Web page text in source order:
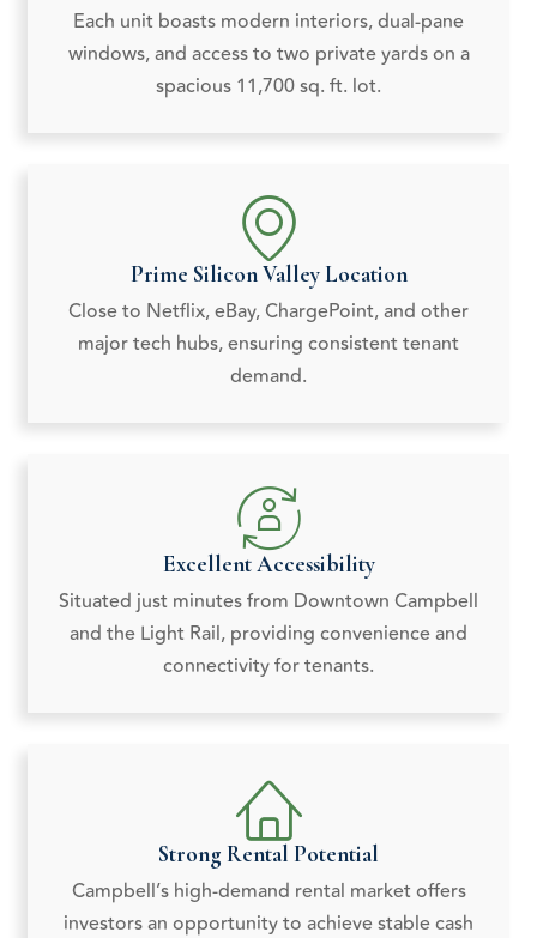
Each unit boasts modern interiors, dual-pane
windows, and access to two private yards on a
spacious 11,700 sq. ft. lot.
Prime Silicon Valley Location
Close to Netflix, eBay, ChargePoint, and other
major tech hubs, ensuring consistent tenant
demand.
Excellent Accessibility
Situated just minutes from Downtown Campbell
and the Light Rail, providing convenience and
connectivity for tenants.
Strong Rental Potential
Campbell’s high-demand rental market offers
investors an opportunity to achieve stable cash